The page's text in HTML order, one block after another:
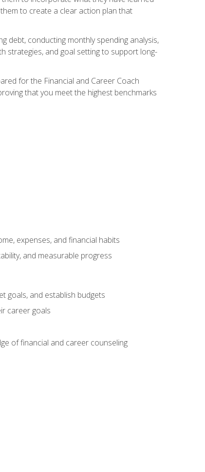
to create a clear action plan that
debt, conducting monthly spending analysis,
strategies, and goal setting to support long-
for the Financial and Career Coach
that you meet the highest benchmarks
expenses, and financial habits
and measurable progress
goals, and establish budgets
career goals
of financial and career counseling